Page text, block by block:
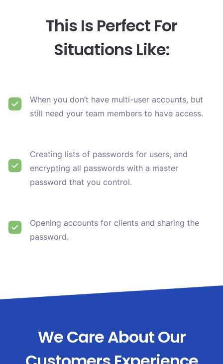
This Is Perfect For
Situations Like:
When you don’t have multi-user accounts, but
still need your team members to have access.
Creating lists of passwords for users, and
encrypting all passwords with a master
password that you control.
Opening accounts for clients and sharing the
password.
We Care About Our